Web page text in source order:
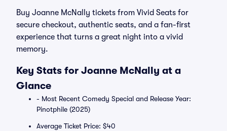
Buy Joanne McNally tickets from Vivid Seats for
secure checkout, authentic seats, and a fan-first
experience that turns a great night into a vivid
memory.
Key Stats for Joanne McNally at a
Glance
- Most Recent Comedy Special and Release Year:
Pinotphile (2025)
Average Ticket Price: $40